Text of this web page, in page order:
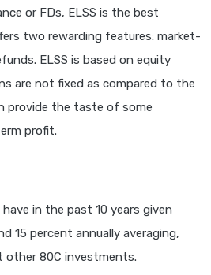
or FDs, ELSS is the best
two rewarding features: market-
ELSS is based on equity
are not fixed as compared to the
provide the taste of some
profit.
in the past 10 years given
15 percent annually averaging,
other 80C investments.